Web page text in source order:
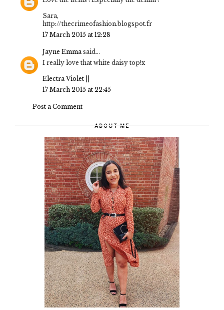
Sara,
http://thecrimeofashion.blogspot.fr
17 March 2015 at 12:28
Jayne Emmasaid...
I really love that white daisy top!x
Electra Violet ||
17 March 2015 at 22:45
Post a Comment
ABOUT ME